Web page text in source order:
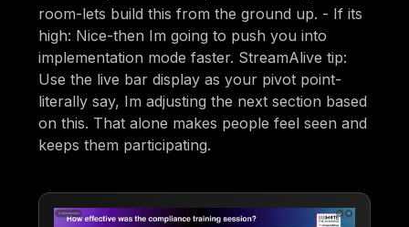
room-lets build this from the ground up. - If its
high: Nice-then Im going to push you into
implementation mode faster. StreamAlive tip:
Use the live bar display as your pivot point-
literally say, Im adjusting the next section based
on this. That alone makes people feel seen and
keeps them participating.